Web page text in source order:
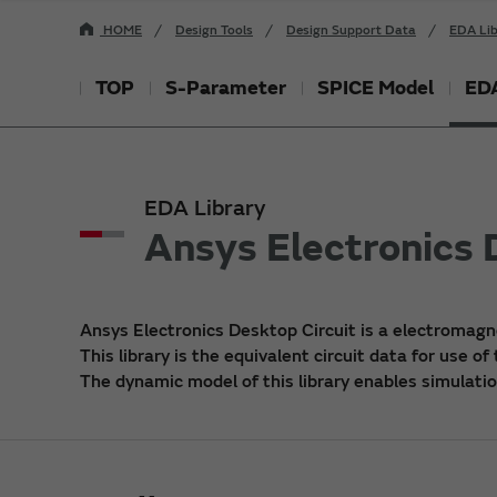
HOME Design Tools Design Support Data EDA
TOP S-Parameter SPICE Model
EDA Library
Ansys Electronics
Ansys Electronics Desktop Circuit is a
This library is the equivalent circuit data for use of
The dynamic model of this library enables